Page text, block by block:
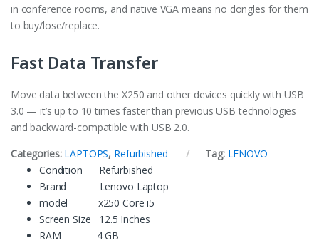
in conference rooms, and native VGA means no dongles for them
to buy/lose/replace.
Fast Data Transfer
Move data between the X250 and other devices quickly with USB
3.0 — it’s up to 10 times faster than previous USB technologies
and backward-compatible with USB 2.0.
Categories: LAPTOPS, Refurbished Tag: LENOVO
Condition Refurbished
Brand Lenovo Laptop
model x250 Core i5
Screen Size 12.5 Inches
RAM 4 GB